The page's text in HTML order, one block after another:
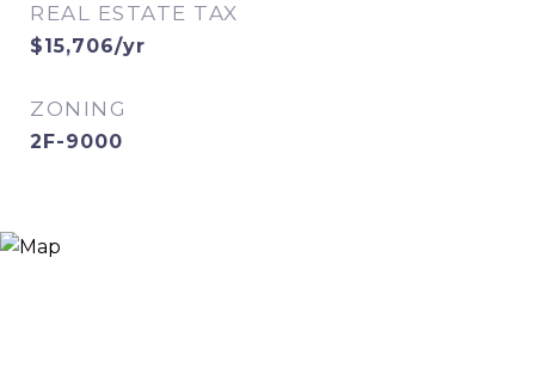
REAL ESTATE TAX
$15,706/yr
ZONING
2F-9000